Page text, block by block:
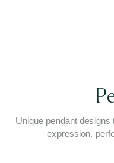
Unique pendant
expression,